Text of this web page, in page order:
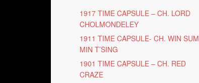
1917 TIME CAPSULE – CH. LORD
CHOLMONDELEY
1911 TIME CAPSULE- CH. WIN SUM
MIN T’SING
1901 TIME CAPSULE – CH. RED
CRAZE